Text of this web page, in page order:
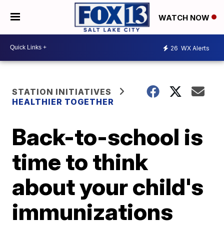
WATCH NOW
26 WX Alerts
STATION INITIATIVES
HEALTHIER TOGETHER
Back-to-school is
time to think
about your child's
immunizations